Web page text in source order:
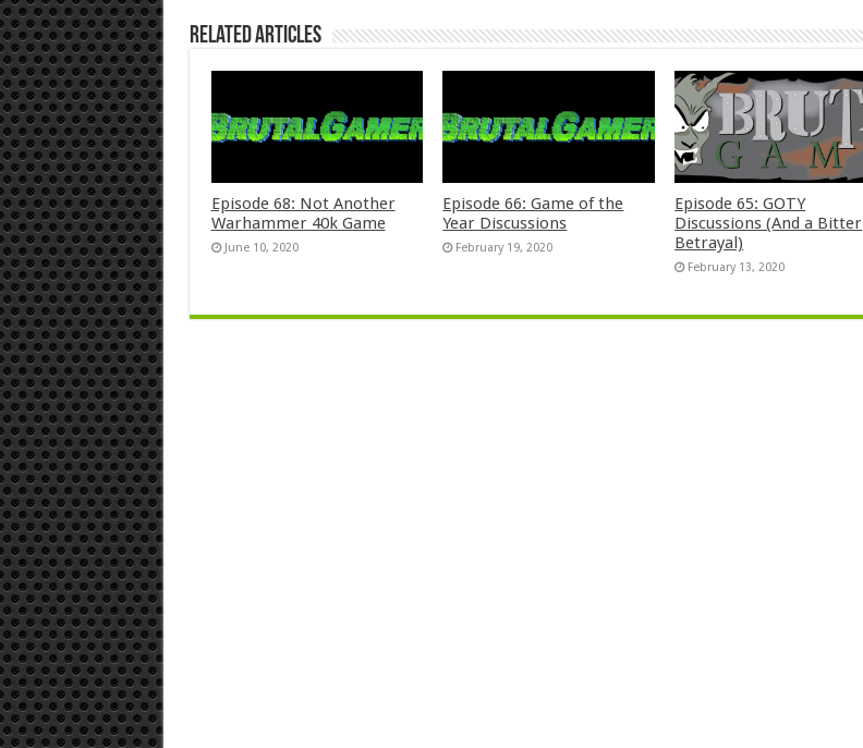
Related Articles
Episode 68: Not Another
Warhammer 40k Game
June 10, 2020
Episode 66: Game of the
Year Discussions
February 19, 2020
Episode 65: GOTY
Discussions (And a Bitter
Betrayal)
February 13, 2020